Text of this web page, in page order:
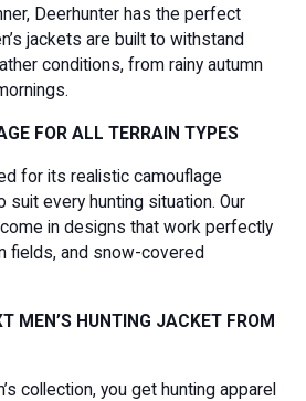
Deerhunter has the perfect
jackets are built to withstand
conditions, from rainy autumn
FOR ALL TERRAIN TYPES
for its realistic camouflage
every hunting situation. Our
in designs that work perfectly
fields, and snow-covered
MEN’S HUNTING JACKET FROM
collection, you get hunting apparel